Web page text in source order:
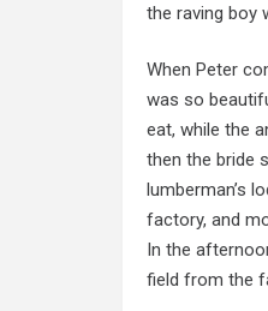
the raving boy
When Peter
was so
eat, while the
then the bride
lumberman’s
factory, and
In the
field from the